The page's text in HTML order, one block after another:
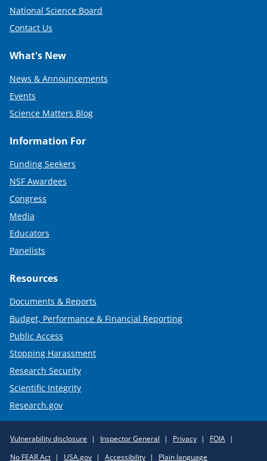
National Science Board
Contact Us
What's New
News & Announcements
Events
Science Matters Blog
Information For
Funding Seekers
NSF Awardees
Congress
Media
Educators
Panelists
Resources
Documents & Reports
Budget, Performance & Financial Reporting
Public Access
Stopping Harassment
Research Security
Scientific Integrity
Research.gov
Policy
Vulnerability disclosure Inspector General Privacy
FOIA
No FEAR Act
USA.gov Accessibility Plain language